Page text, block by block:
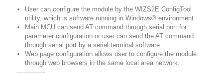
User can configure the module by the WIZS2E ConfigTool
utility, which is software running in Windows® environment.
Main MCU can send AT command through serial port for
parameter configuration or user can send the AT command
through serial port by a serial terminal software.
Web page configuration allows user to configure the module
through web browsers in the same local area network.